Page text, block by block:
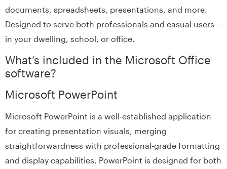
documents, spreadsheets, presentations, and more.
Designed to serve both professionals and casual users –
in your dwelling, school, or office.
What’s included in the Microsoft Office
software?
Microsoft PowerPoint
Microsoft PowerPoint is a well-established application
for creating presentation visuals, merging
straightforwardness with professional-grade formatting
and display capabilities. PowerPoint is designed for both